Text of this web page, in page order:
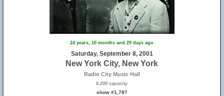
24 years, 10 months and 29 days ago
Saturday, September 8, 2001
New York City, New York
Radio City Music Hall
6,200 capacity
show #1,787